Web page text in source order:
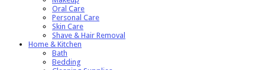
Oral Care
Personal Care
Skin Care
Shave & Hair Removal
Home & Kitchen
Bath
Bedding